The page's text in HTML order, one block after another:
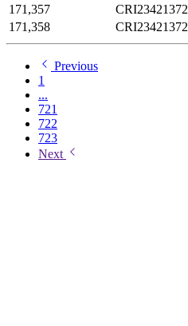
171,357
CRI23421372
171,358
CRI23421372
Previous
1
...
721
722
723
Next